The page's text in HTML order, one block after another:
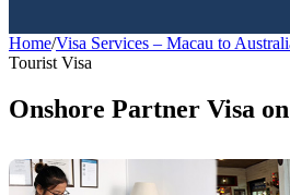
Home/Visa Services – Macau to
Tourist Visa
Onshore Partner Visa